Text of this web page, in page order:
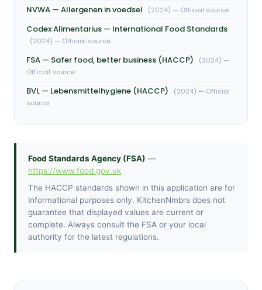
NVWA — Allergenen in voedsel (2024) — Official source
Codex Alimentarius — International Food Standards
(2024) — Official source
FSA — Safer food, better business (HACCP)
(2024) —
Official source
BVL — Lebensmittelhygiene (HACCP)
(2024) — Official
source
Food Standards Agency (FSA) —
https://www.food.gov.uk
The HACCP standards shown in this application are for
informational purposes only. KitchenNmbrs does not
guarantee that displayed values are current or
complete. Always consult the FSA or your local
authority for the latest regulations.